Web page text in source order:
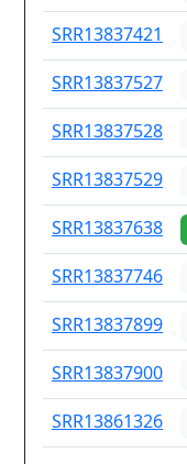
SRR13837421
SRR13837527
SRR13837528
SRR13837529
SRR13837638
SRR13837746
SRR13837899
SRR13837900
SRR13861326